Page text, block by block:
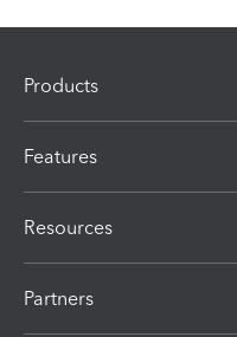
Products
Features
Resources
Partners